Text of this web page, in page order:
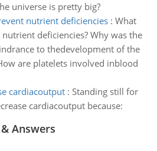
universe is pretty big?
nutrient deficiencies: What
deficiencies? Why was the
to thedevelopment of the
are platelets involved inblood
cardiacoutput: Standing still for
cardiacoutput because:
Answers